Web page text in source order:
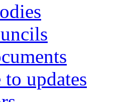
updates